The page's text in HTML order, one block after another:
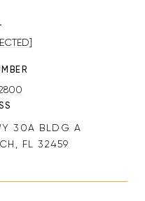
30A BLDG A
FL 32459